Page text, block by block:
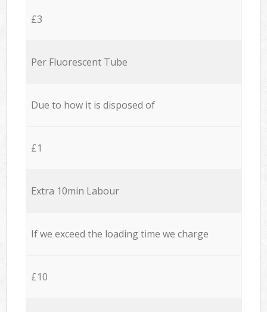
£3
Per Fluorescent Tube
Due to how it is disposed of
£1
Extra 10min Labour
If we exceed the loading time we charge
£10